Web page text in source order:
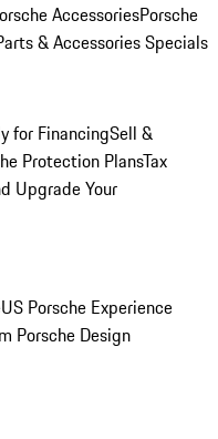
AccessoriesPorsche
& Accessories Specials
for FinancingSell &
Protection PlansTax
Upgrade Your
US Porsche Experience
Porsche Design